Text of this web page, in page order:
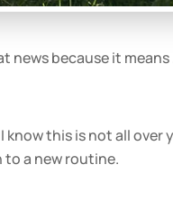
news because it means
know this is not all
to a new routine.